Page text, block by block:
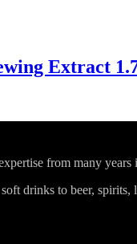
Extract
from many years
drinks to beer, spirits,